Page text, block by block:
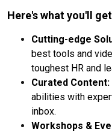
Here's what you'll
Cutting-edge
best tools and
toughest HR and
Curated Content:
abilities with
inbox.
Workshops &